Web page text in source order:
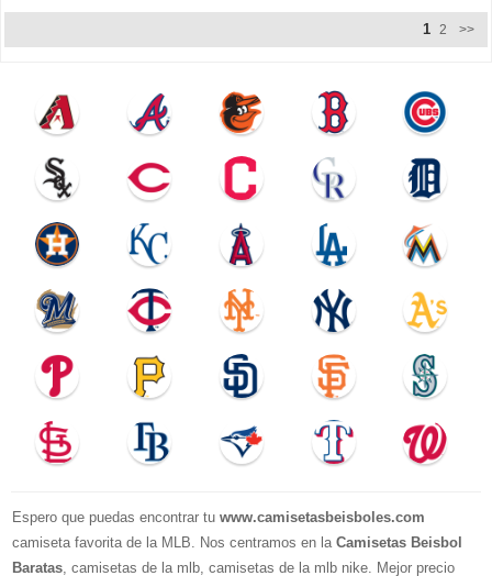
1 2 >>
Espero que puedas encontrar tu www.camisetasbeisboles.com
camiseta favorita de la MLB. Nos centramos en la Camisetas Beisbol
Baratas , camisetas de la mlb, camisetas de la mlb nike. Mejor precio